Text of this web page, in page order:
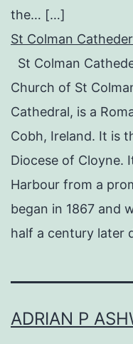
the… […]
St Colman
St Colman
Church of St
Cathedral, is a
Cobh, Ireland. It is
Diocese of Cloyne.
Harbour from a
began in 1867 and
half a century later
ADRIAN P